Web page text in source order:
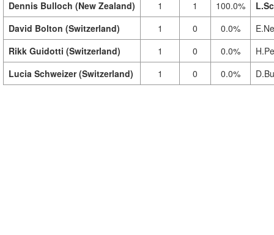
Dennis Bulloch (New Zealand)
1 1 100.0%
David Bolton (Switzerland)
1 0 0.0%
Rikk Guidotti (Switzerland)
1 0 0.0%
Lucia Schweizer (Switzerland)
1 0 0.0%